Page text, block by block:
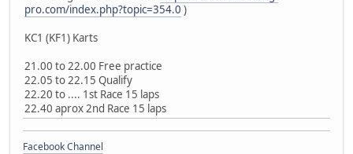
pro.com/index.php?topic=354.0 )
KC1 (KF1) Karts
21.00 to 22.00 Free practice
22.05 to 22.15 Qualify
22.20 to .... 1st Race 15 laps
22.40 aprox 2nd Race 15 laps
Facebook Channel